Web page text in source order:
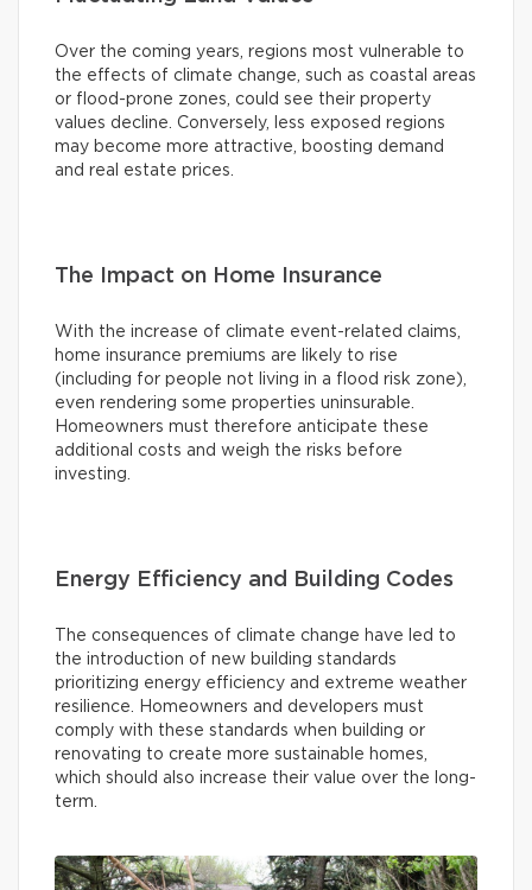
Over the coming years, regions most vulnerable to
the effects of climate change, such as coastal areas
or flood-prone zones, could see their property
values decline. Conversely, less exposed regions
may become more attractive, boosting demand
and real estate prices.
The Impact on Home Insurance
With the increase of climate event-related claims,
home insurance premiums are likely to rise
(including for people not living in a flood risk zone),
even rendering some properties uninsurable.
Homeowners must therefore anticipate these
additional costs and weigh the risks before
investing.
Energy Efficiency and Building Codes
The consequences of climate change have led to
the introduction of new building standards
prioritizing energy efficiency and extreme weather
resilience. Homeowners and developers must
comply with these standards when building or
renovating to create more sustainable homes,
which should also increase their value over the long-
term.